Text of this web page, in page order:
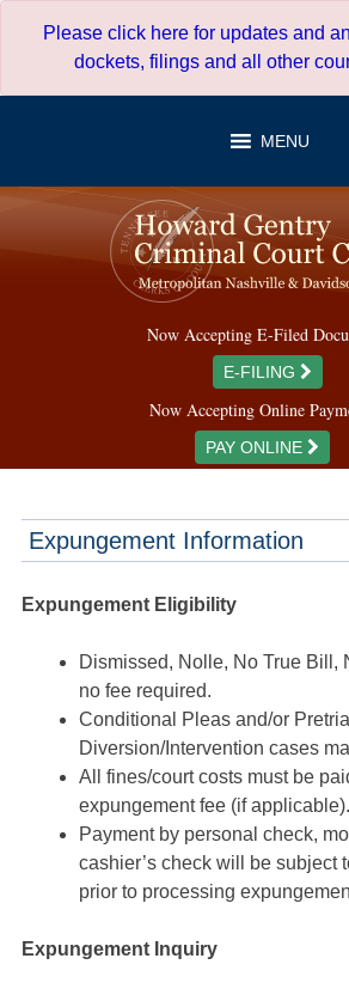
Please click here for updates and
dockets, filings and all other
MENU
Now Accepting E-Filed
E-FILING
Now Accepting Online
PAY ONLINE
Expungement Information
Expungement Eligibility
Dismissed, Nolle, No True Bill,
no fee required.
Conditional Pleas and/or Pretrial
Diversion/Intervention cases
All fines/court costs must be
expungement fee (if applicable).
Payment by personal check,
cashier’s check will be subject
prior to processing
Expungement Inquiry